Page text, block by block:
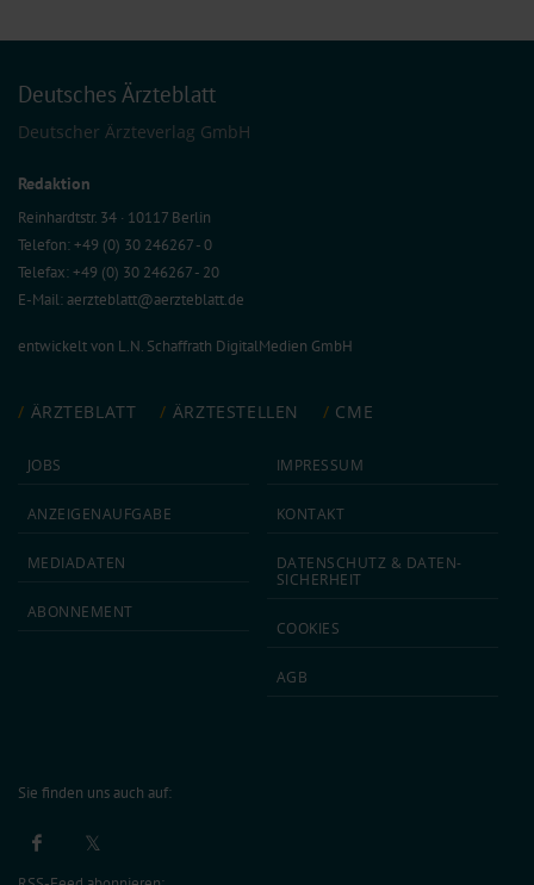
Deutsches Ärzteblatt
Deutscher Ärzteverlag GmbH
Redaktion
Reinhardtstr. 34 · 10117 Berlin
Telefon: +49 (0) 30 246267 - 0
Telefax: +49 (0) 30 246267 - 20
E-Mail:aerzteblatt@aerzteblatt.de
entwickelt von L.N. Schaffrath DigitalMedien GmbH
ÄRZTEBLATT ÄRZTESTELLEN CME
JOBS
ANZEIGEN­AUFGABE
MEDIA­DATEN
ABON­NEMENT
IMPRESSUM
KONTAKT
DATEN­SCHUTZ & DATEN­
SICHERHEIT
COOKIES
AGB
Sie finden uns auch auf: